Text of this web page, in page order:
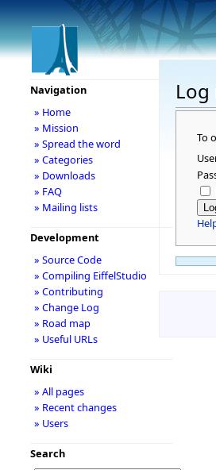
Log
To
Navigation
» Home
» Mission
» Spread the word
» Categories
» Downloads
» FAQ
» Mailing lists
Development
» Source Code
» Compiling EiffelStudio
» Contributing
» Change Log
» Road map
» Useful URLs
Wiki
» All pages
» Recent changes
» Users
Search